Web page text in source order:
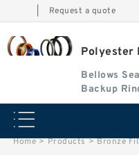
Request a quote
Polyester
Bellows
Backup
Home > Products > Bronze